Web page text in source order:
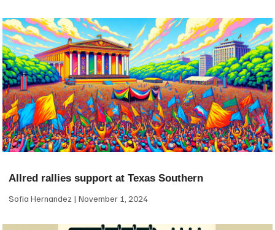
Allred rallies support at Texas Southern
Sofia Hernandez November 1, 2024